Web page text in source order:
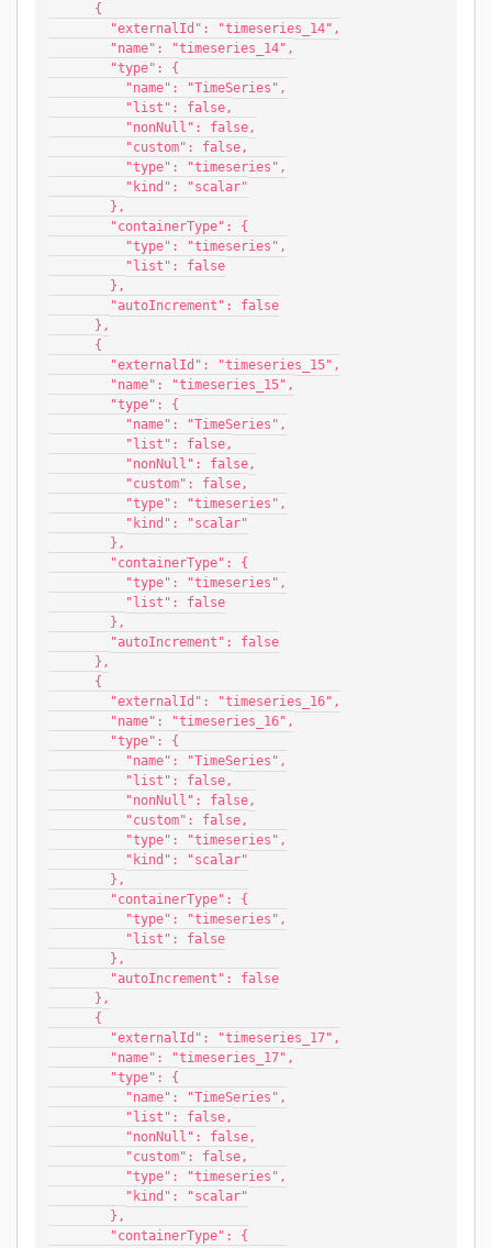
      {
        "externalId": "timeseries_14",
        "name": "timeseries_14",
        "type": {
          "name": "TimeSeries",
          "list": false,
          "nonNull": false,
          "custom": false,
          "type": "timeseries",
          "kind": "scalar"
        },
        "containerType": {
          "type": "timeseries",
          "list": false
        },
        "autoIncrement": false
      },
      {
        "externalId": "timeseries_15",
        "name": "timeseries_15",
        "type": {
          "name": "TimeSeries",
          "list": false,
          "nonNull": false,
          "custom": false,
          "type": "timeseries",
          "kind": "scalar"
        },
        "containerType": {
          "type": "timeseries",
          "list": false
        },
        "autoIncrement": false
      },
      {
        "externalId": "timeseries_16",
        "name": "timeseries_16",
        "type": {
          "name": "TimeSeries",
          "list": false,
          "nonNull": false,
          "custom": false,
          "type": "timeseries",
          "kind": "scalar"
        },
        "containerType": {
          "type": "timeseries",
          "list": false
        },
        "autoIncrement": false
      },
      {
        "externalId": "timeseries_17",
        "name": "timeseries_17",
        "type": {
          "name": "TimeSeries",
          "list": false,
          "nonNull": false,
          "custom": false,
          "type": "timeseries",
          "kind": "scalar"
        },
        "containerType": {